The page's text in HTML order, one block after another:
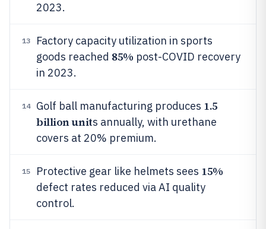
2023.
13
Factory capacity utilization in sports
goods reached 85% post-COVID recovery
in 2023.
14 Golf ball manufacturing produces 1.5
billion units annually, with urethane
covers at 20% premium.
15 Protective gear like helmets sees 15%
defect rates reduced via AI quality
control.